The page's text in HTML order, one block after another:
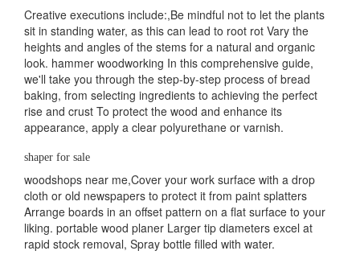
Creative executions include:,Be mindful not to let the plants
sit in standing water, as this can lead to root rot Vary the
heights and angles of the stems for a natural and organic
look. hammer woodworking In this comprehensive guide,
we'll take you through the step-by-step process of bread
baking, from selecting ingredients to achieving the perfect
rise and crust To protect the wood and enhance its
appearance, apply a clear polyurethane or varnish.
shaper for sale
woodshops near me,Cover your work surface with a drop
cloth or old newspapers to protect it from paint splatters
Arrange boards in an offset pattern on a flat surface to your
liking. portable wood planer Larger tip diameters excel at
rapid stock removal, Spray bottle filled with water.